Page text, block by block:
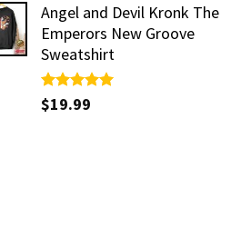
Angel and Devil Kronk The
Emperors New Groove
Sweatshirt
Rated5.00
out of 5
$19.99